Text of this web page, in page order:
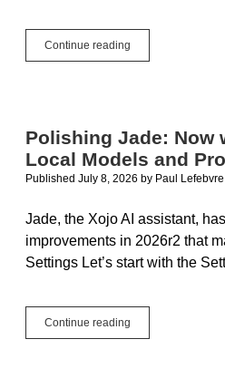
Continue reading
Copy/Paste
Polishing Jade: Now
Local Models and
Published July 8, 2026 by Paul Lefebvre
Jade, the Xojo AI assistant,
improvements in 2026r2 that
Settings Let’s start with the
Continue reading
Jade: